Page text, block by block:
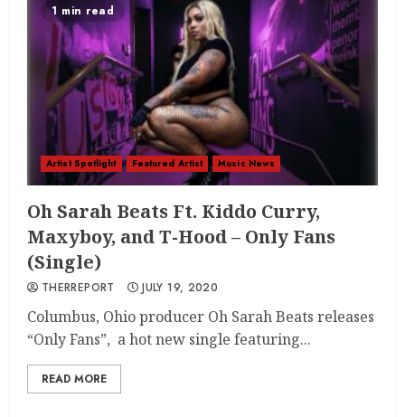
1 min read
Artist Spotlight Featured Artist Music News
Oh Sarah Beats Ft. Kiddo Curry,
Maxyboy, and T-Hood – Only Fans
(Single)
THERREPORT JULY 19, 2020
Columbus, Ohio producer Oh Sarah Beats releases
“Only Fans”, a hot new single featuring...
READ MORE